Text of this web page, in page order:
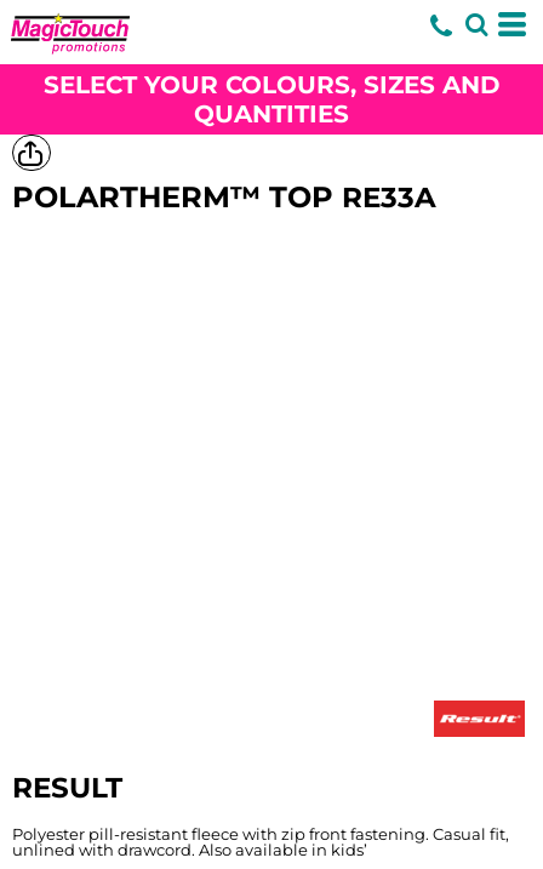
SELECT YOUR COLOURS, SIZES AND
QUANTITIES
POLARTHERM™ TOP RE33A
RESULT
Polyester pill-resistant fleece with zip front fastening. Casual fit,
unlined with drawcord. Also available in kids’